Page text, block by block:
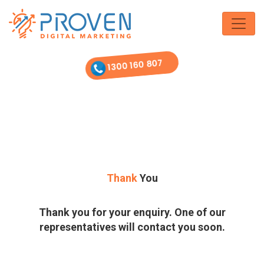
1300 160 807
ThankYou
Thank you for your enquiry. One of our
representatives will contact you soon.